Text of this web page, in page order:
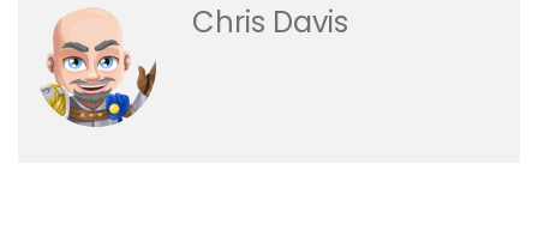
Chris Davis